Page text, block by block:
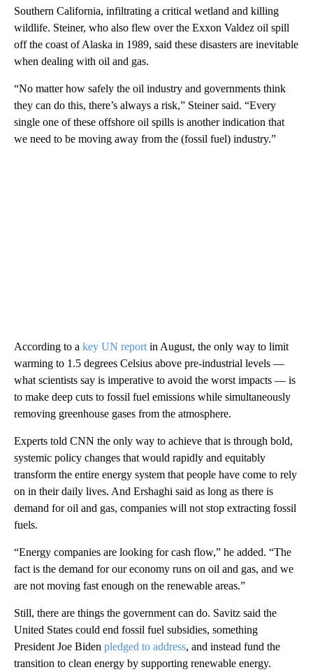
Southern California, infiltrating a critical wetland and killing
wildlife. Steiner, who also flew over the Exxon Valdez oil spill
off the coast of Alaska in 1989, said these disasters are inevitable
when dealing with oil and gas.
“No matter how safely the oil industry and governments think
they can do this, there’s always a risk,” Steiner said. “Every
single one of these offshore oil spills is another indication that
we need to be moving away from the (fossil fuel) industry.”
According to a key UN report in August, the only way to limit
warming to 1.5 degrees Celsius above pre-industrial levels —
what scientists say is imperative to avoid the worst impacts — is
to make deep cuts to fossil fuel emissions while simultaneously
removing greenhouse gases from the atmosphere.
Experts told CNN the only way to achieve that is through bold,
systemic policy changes that would rapidly and equitably
transform the entire energy system that people have come to rely
on in their daily lives. And Ershaghi said as long as there is
demand for oil and gas, companies will not stop extracting fossil
fuels.
“Energy companies are looking for cash flow,” he added. “The
fact is the demand for our economy runs on oil and gas, and we
are not moving fast enough on the renewable areas.”
Still, there are things the government can do. Savitz said the
United States could end fossil fuel subsidies, something
President Joe Biden pledged to address, and instead fund the
transition to clean energy by supporting renewable energy.